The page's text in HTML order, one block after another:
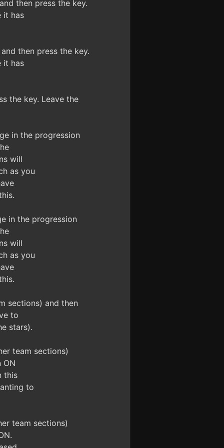
then press the key.
it has
then press the key.
it has
the key. Leave the
in the progression
will
as you
in the progression
will
as you
sections) and then
to
stars).
team sections)
ON
this
to
team sections)